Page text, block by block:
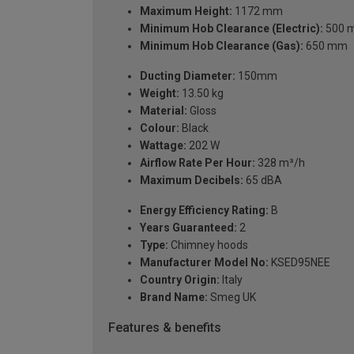
Maximum Height: 1172 mm
Minimum Hob Clearance (Electric): 500
Minimum Hob Clearance (Gas): 650 mm
Ducting Diameter: 150mm
Weight: 13.50 kg
Material: Gloss
Colour: Black
Wattage: 202 W
Airflow Rate Per Hour: 328 m³/h
Maximum Decibels: 65 dBA
Energy Efficiency Rating: B
Years Guaranteed: 2
Type: Chimney hoods
Manufacturer Model No: KSED95NEE
Country Origin: Italy
Brand Name: Smeg UK
Features & benefits